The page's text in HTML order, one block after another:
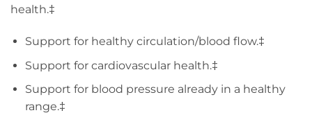
health.‡
Support for healthy circulation/blood flow.‡
Support for cardiovascular health.‡
Support for blood pressure already in a healthy
range.‡